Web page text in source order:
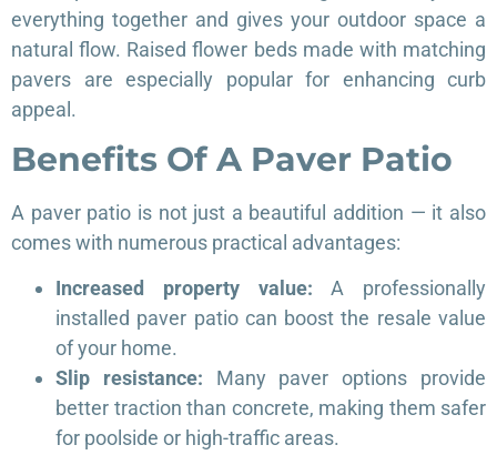
everything together and gives your outdoor space a
natural flow. Raised flower beds made with matching
pavers are especially popular for enhancing curb
appeal.
Benefits Of A Paver Patio
A paver patio is not just a beautiful addition — it also
comes with numerous practical advantages:
Increased property value: A professionally
installed paver patio can boost the resale value
of your home.
Slip resistance: Many paver options provide
better traction than concrete, making them safer
for poolside or high-traffic areas.